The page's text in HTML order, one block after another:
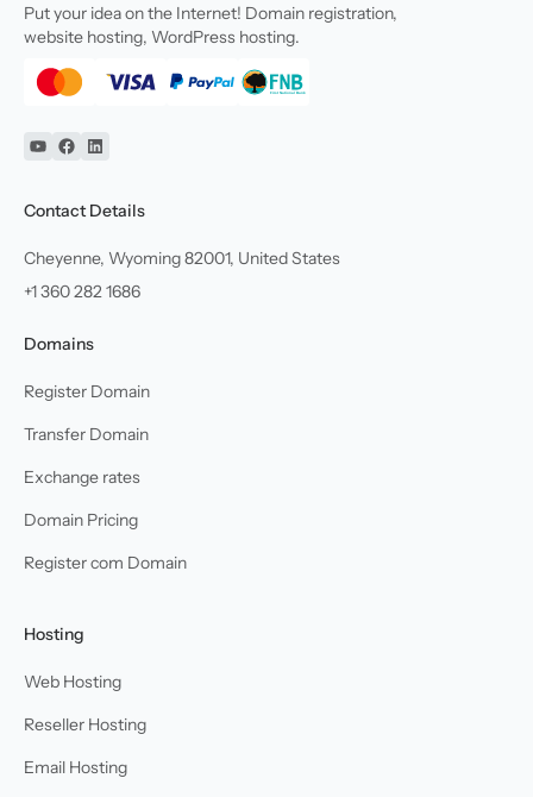
Put your idea on the Internet! Domain registration,
website hosting, WordPress hosting.
YouTube
Facebook
Linkedin
Contact Details
Cheyenne, Wyoming 82001, United States
+1 360 282 1686
Domains
Register Domain
Transfer Domain
Exchange rates
Domain Pricing
Register com Domain
Hosting
Web Hosting
Reseller Hosting
Email Hosting